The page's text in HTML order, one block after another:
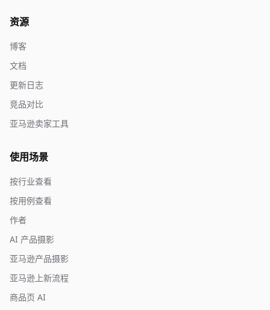
资源
博客
文档
更新日志
竞品对比
亚马逊卖家工具
使用场景
按行业查看
按用例查看
作者
AI 产品摄影
亚马逊产品摄影
亚马逊上新流程
商品页 AI